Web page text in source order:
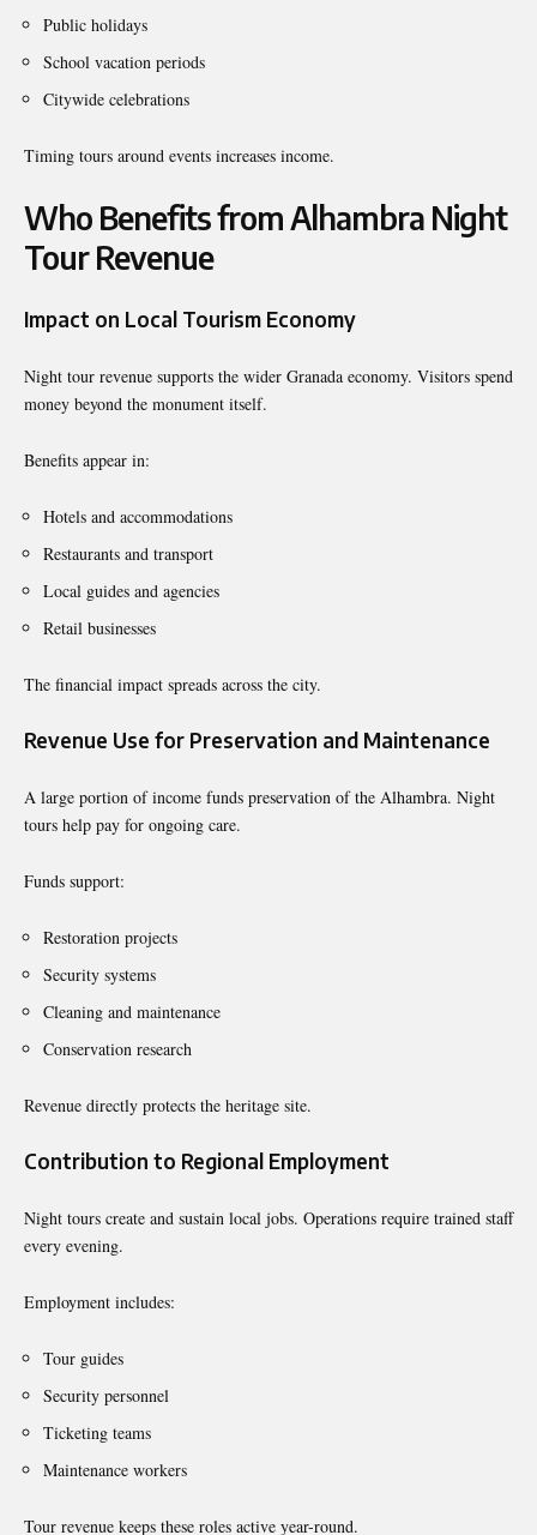
Public holidays
School vacation periods
Citywide celebrations
Timing tours around events increases income.
Who Benefits from Alhambra Night
Tour Revenue
Impact on Local Tourism Economy
Night tour revenue supports the wider Granada economy. Visitors spend
money beyond the monument itself.
Benefits appear in:
Hotels and accommodations
Restaurants and transport
Local guides and agencies
Retail businesses
The financial impact spreads across the city.
Revenue Use for Preservation and Maintenance
A large portion of income funds preservation of the Alhambra. Night
tours help pay for ongoing care.
Funds support:
Restoration projects
Security systems
Cleaning and maintenance
Conservation research
Revenue directly protects the heritage site.
Contribution to Regional Employment
Night tours create and sustain local jobs. Operations require trained staff
every evening.
Employment includes:
Tour guides
Security personnel
Ticketing teams
Maintenance workers
Tour revenue keeps these roles active year-round.